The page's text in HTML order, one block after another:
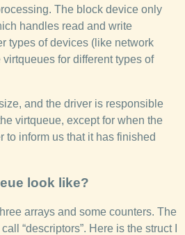
The block device only
handles read and write
types of devices (like network
for different types of
and the driver is responsible
virtqueue, except for when the
to inform us that it has finished
look like?
arrays and some counters. The
“descriptors”. Here is the struct I